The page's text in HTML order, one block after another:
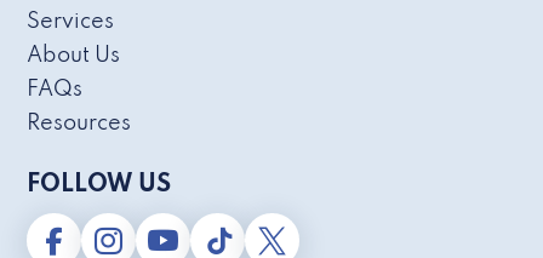
Services
About Us
FAQs
Resources
FOLLOW US